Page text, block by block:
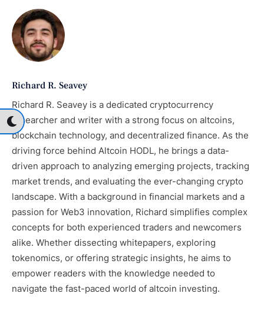
Richard R. Seavey
Richard R. Seavey is a dedicated cryptocurrency
researcher and writer with a strong focus on altcoins,
blockchain technology, and decentralized finance. As the
driving force behind Altcoin HODL, he brings a data-
driven approach to analyzing emerging projects, tracking
market trends, and evaluating the ever-changing crypto
landscape. With a background in financial markets and a
passion for Web3 innovation, Richard simplifies complex
concepts for both experienced traders and newcomers
alike. Whether dissecting whitepapers, exploring
tokenomics, or offering strategic insights, he aims to
empower readers with the knowledge needed to
navigate the fast-paced world of altcoin investing.